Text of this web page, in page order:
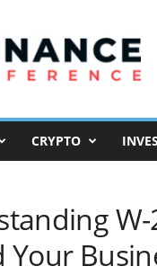
CRYPTO
W-
Your